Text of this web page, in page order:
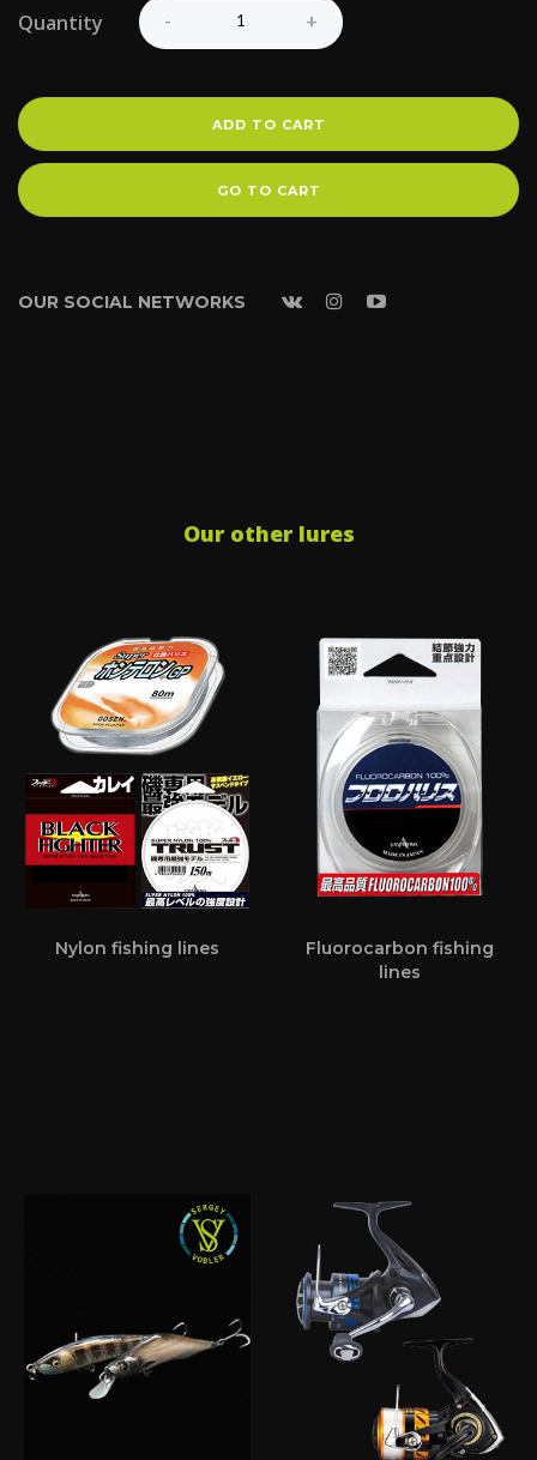
Quantity
ADD TO CART
GO TO CART
OUR SOCIAL NETWORKS
Our other lures
Nylon fishing lines
Fluorocarbon fishing
lines